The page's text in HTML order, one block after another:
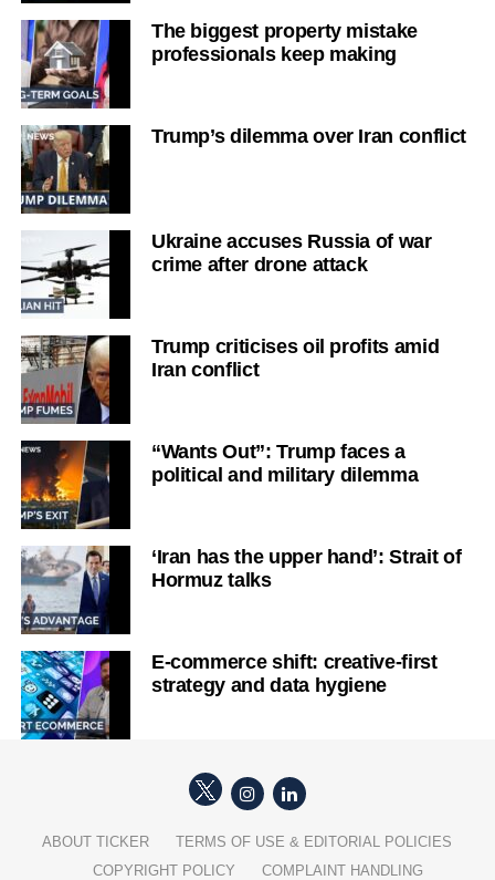
The biggest property mistake
professionals keep making
Trump’s dilemma over Iran conflict
Ukraine accuses Russia of war
crime after drone attack
Trump criticises oil profits amid
Iran conflict
“Wants Out”: Trump faces a
political and military dilemma
‘Iran has the upper hand’: Strait of
Hormuz talks
E-commerce shift: creative-first
strategy and data hygiene
ABOUT TICKER
TERMS OF USE & EDITORIAL POLICIES
COPYRIGHT POLICY
COMPLAINT HANDLING